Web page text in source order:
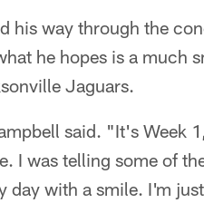
his way through the
he hopes is a much
Jaguars.
said. "It's Week
I was telling some of
day with a smile. I'm